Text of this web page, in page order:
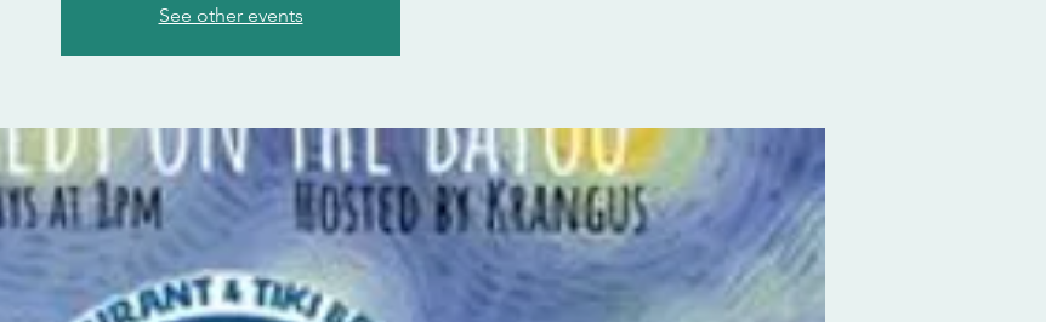
See other events